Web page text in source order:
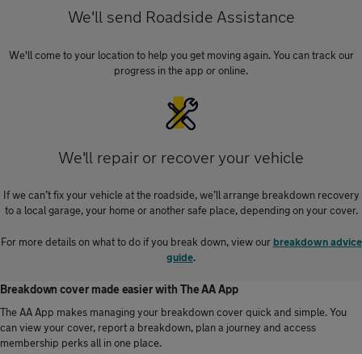
We'll send Roadside Assistance
We'll come to your location to help you get moving again. You can track our
progress in the app or online.
We'll repair or recover your vehicle
If we can’t fix your vehicle at the roadside, we’ll arrange breakdown recovery
to a local garage, your home or another safe place, depending on your cover.
For more details on what to do if you break down, view our breakdown advice
guide.
Breakdown cover made easier with The AA App
The AA App makes managing your breakdown cover quick and simple. You
can view your cover, report a breakdown, plan a journey and access
membership perks all in one place.